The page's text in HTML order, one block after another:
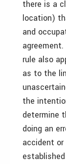
there is a
location)
and
rule also
as to the
the
determine
doing an
accident